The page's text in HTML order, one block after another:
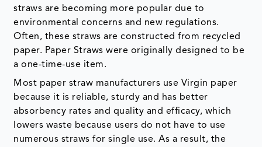
straws are becoming more popular due to
environmental concerns and new regulations.
Often, these straws are constructed from recycled
paper. Paper Straws were originally designed to be
a one-time-use item.
Most paper straw manufacturers use Virgin paper
because it is reliable, sturdy and has better
absorbency rates and quality and efficacy, which
lowers waste because users do not have to use
numerous straws for single use. As a result, the